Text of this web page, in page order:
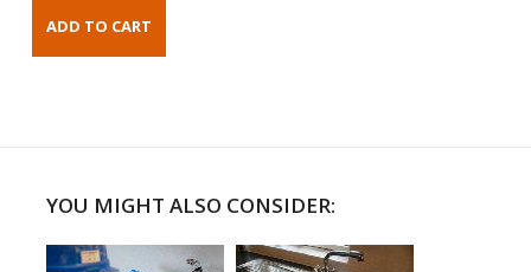
YOU MIGHT ALSO CONSIDER: